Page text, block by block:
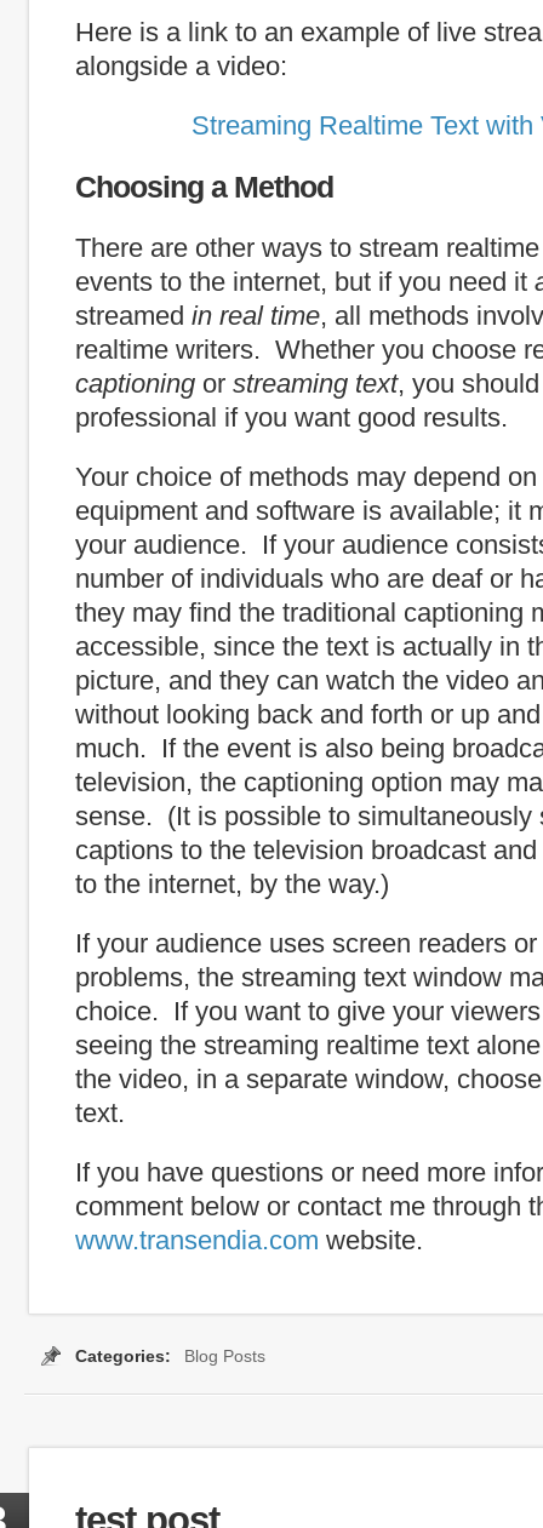
Here is a link to an example of live
alongside a video:
Streaming Realtime Text with
Choosing a Method
There are other ways to stream
events to the internet, but if you need it
streamed in real time, all methods
realtime writers. Whether you choose
captioning or streaming text, you
professional if you want good results.
Your choice of methods may depend
equipment and software is available; it
your audience. If your audience
number of individuals who are deaf or
they may find the traditional captioning
accessible, since the text is actually in
picture, and they can watch the video
without looking back and forth or up
much. If the event is also being
television, the captioning option may
sense. (It is possible to simultaneously
captions to the television broadcast
to the internet, by the way.)
If your audience uses screen readers
problems, the streaming text window
choice. If you want to give your
seeing the streaming realtime text
the video, in a separate window,
text.
If you have questions or need more
comment below or contact me through
www.transendia.com website.
Categories: Blog Posts